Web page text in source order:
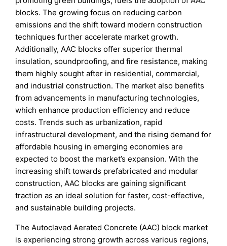
blocks. The growing focus on reducing carbon
emissions and the shift toward modern construction
techniques further accelerate market growth.
Additionally, AAC blocks offer superior thermal
insulation, soundproofing, and fire resistance, making
them highly sought after in residential, commercial,
and industrial construction. The market also benefits
from advancements in manufacturing technologies,
which enhance production efficiency and reduce
costs. Trends such as urbanization, rapid
infrastructural development, and the rising demand for
affordable housing in emerging economies are
expected to boost the market’s expansion. With the
increasing shift towards prefabricated and modular
construction, AAC blocks are gaining significant
traction as an ideal solution for faster, cost-effective,
and sustainable building projects.
The Autoclaved Aerated Concrete (AAC) block market
is experiencing strong growth across various regions,